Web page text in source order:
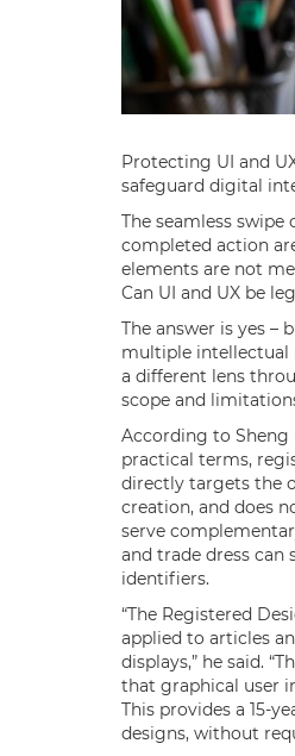
Protecting UI and
safeguard digital
The seamless
completed action
elements are not
Can UI and UX be
The answer is yes
multiple intellectual
a different lens
scope and
According to Sheng
practical terms,
directly targets the
creation, and does
serve
and trade dress
identifiers.
“The Registered
applied to articles
displays,” he said.
that graphical user
This provides a 15-
designs, without